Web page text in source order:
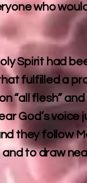
who
Spirit had
fulfilled a
“all flesh”
God’s voice
they follow
to draw